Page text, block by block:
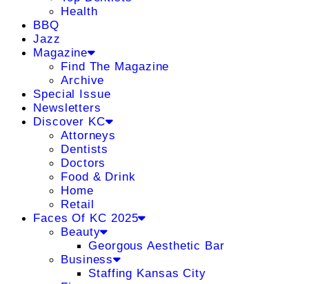
Health
BBQ
Jazz
Magazine
Find The Magazine
Archive
Special Issue
Newsletters
Discover KC
Attorneys
Dentists
Doctors
Food & Drink
Home
Retail
Faces Of KC 2025
Beauty
Georgous Aesthetic Bar
Business
Staffing Kansas City